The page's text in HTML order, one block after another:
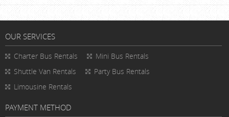
OUR SERVICES
Charter Bus Rentals
Mini Bus Rentals
Shuttle Van Rentals
Party Bus Rentals
Limousine Rentals
PAYMENT METHOD